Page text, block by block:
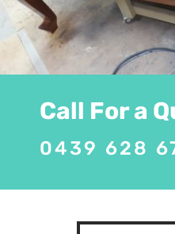
Call For a
0439 628